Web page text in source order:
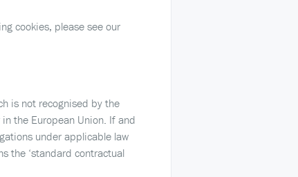
cookies, please see our
is not recognised by the
the European Union. If and
under applicable law
the ‘standard contractual